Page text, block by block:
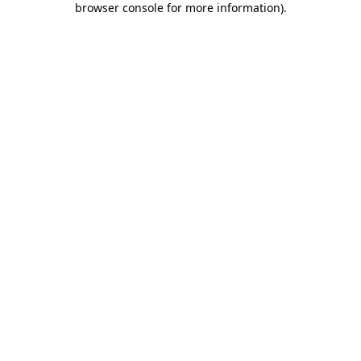
browser console for more information).